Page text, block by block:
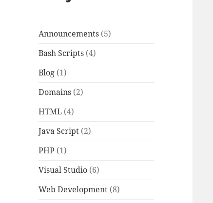
Announcements (5)
Bash Scripts (4)
Blog (1)
Domains (2)
HTML (4)
Java Script (2)
PHP (1)
Visual Studio (6)
Web Development (8)